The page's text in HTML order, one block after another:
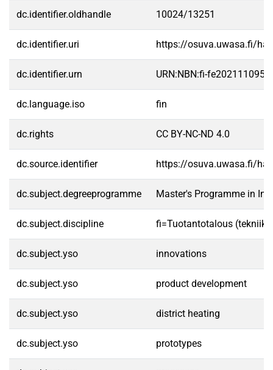
dc.identifier.oldhandle 10024/13251
dc.identifier.uri https://osuva.uwasa.fi/
dc.identifier.urn URN:NBN:fi-
dc.language.iso fin
dc.rights CC BY-NC-ND 4.0
dc.source.identifier https://osuva.uwasa.fi/
dc.subject.degreeprogramme Master's Programme in
dc.subject.discipline fi=Tuotantotalous
dc.subject.yso innovations
dc.subject.yso product development
dc.subject.yso district heating
dc.subject.yso prototypes